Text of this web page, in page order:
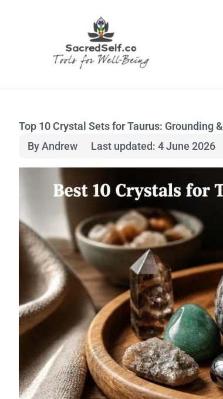
Top 10 Crystal Sets for Taurus: Grounding
By Andrew
Last updated: 4 June 2026